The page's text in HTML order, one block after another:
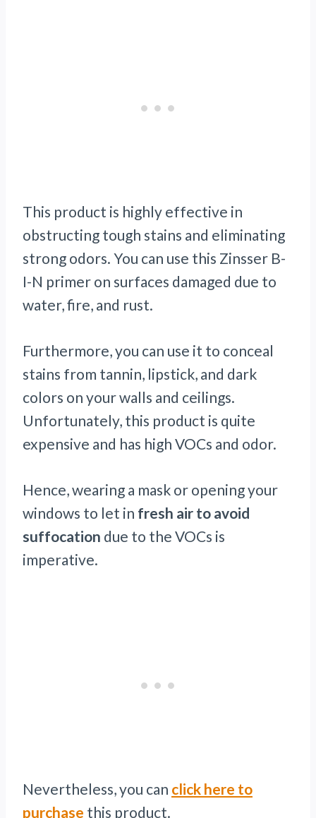
This product is highly effective in
obstructing tough stains and eliminating
strong odors. You can use this Zinsser B-
I-N primer on surfaces damaged due to
water, fire, and rust.
Furthermore, you can use it to conceal
stains from tannin, lipstick, and dark
colors on your walls and ceilings.
Unfortunately, this product is quite
expensive and has high VOCs and odor.
Hence, wearing a mask or opening your
windows to let in fresh air to avoid
suffocation due to the VOCs is
imperative.
Nevertheless, you can click here to
purchase this product.